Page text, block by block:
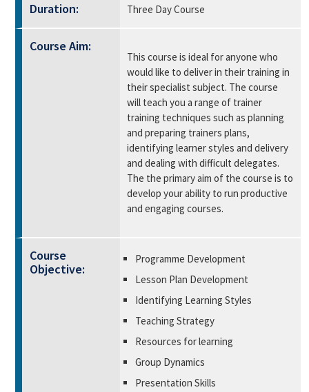
Duration: Three Day Course
Course Aim:
This course is ideal for anyone who
would like to deliver in their training in
their specialist subject. The course
will teach you a range of trainer
training techniques such as planning
and preparing trainers plans,
identifying learner styles and delivery
and dealing with difficult delegates.
The the primary aim of the course is to
develop your ability to run productive
and engaging courses.
Course
Objective:
Programme Development
Lesson Plan Development
Identifying Learning Styles
Teaching Strategy
Resources for learning
Group Dynamics
Presentation Skills